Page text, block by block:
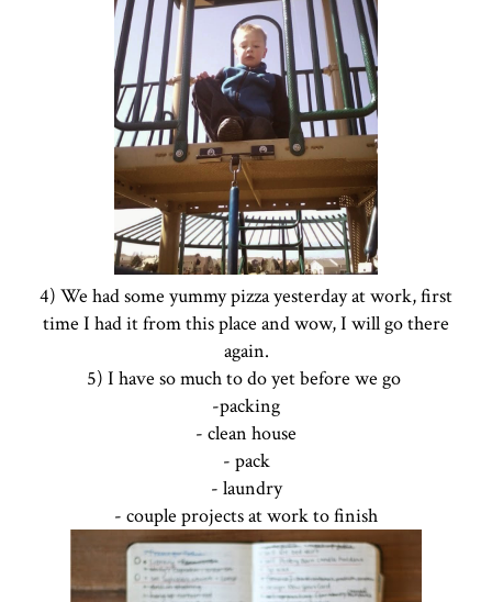
4) We had some yummy pizza yesterday at work, first
time I had it from this place and wow, I will go there
again.
5) I have so much to do yet before we go
-packing
- clean house
- pack
- laundry
- couple projects at work to finish